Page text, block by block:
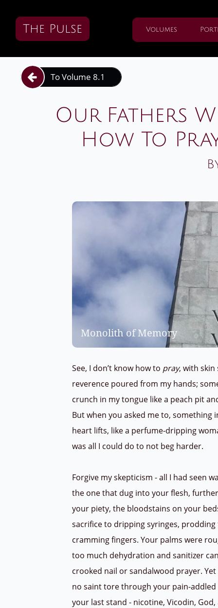
The Pulse Volumes
Our Fathers
How To
To Volume 8.1

Monolith of Memory
See, I don’t know how to pray, with
reverence poured from my hands;
crunch in my tongue like a peach pit
But when you asked me to,
heart lifts, like a perfume-dripping
was all I could do to not beg harder.
Forgive my skepticism - all I had seen
the one that dug into your flesh,
your piety, the bloodstains on your
sacrifice to dripping syringes,
cramming fingers. Your palms were
too much dehydration and sanitizer
crooked nail or sandalwood prayer.
no saint tore through your pain-
your last stand - nicotine, Vicodin,